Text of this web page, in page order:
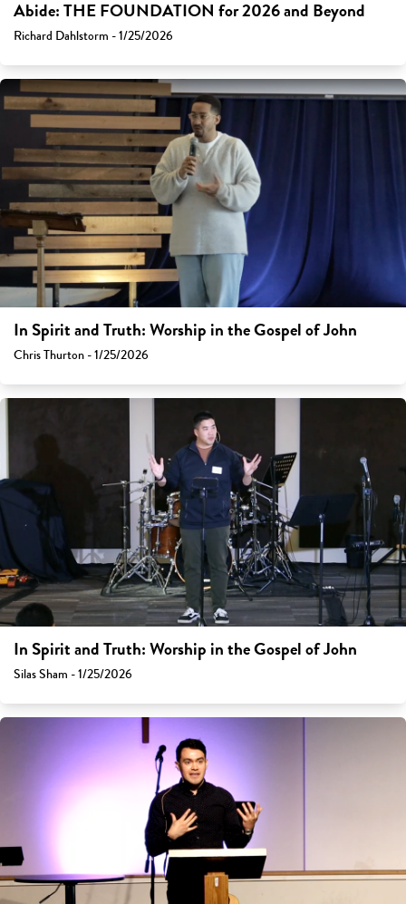
Abide: THE FOUNDATION for 2026 and Beyond
Richard Dahlstorm - 1/25/2026
In Spirit and Truth: Worship in the Gospel of John
Chris Thurton - 1/25/2026
In Spirit and Truth: Worship in the Gospel of John
Silas Sham - 1/25/2026